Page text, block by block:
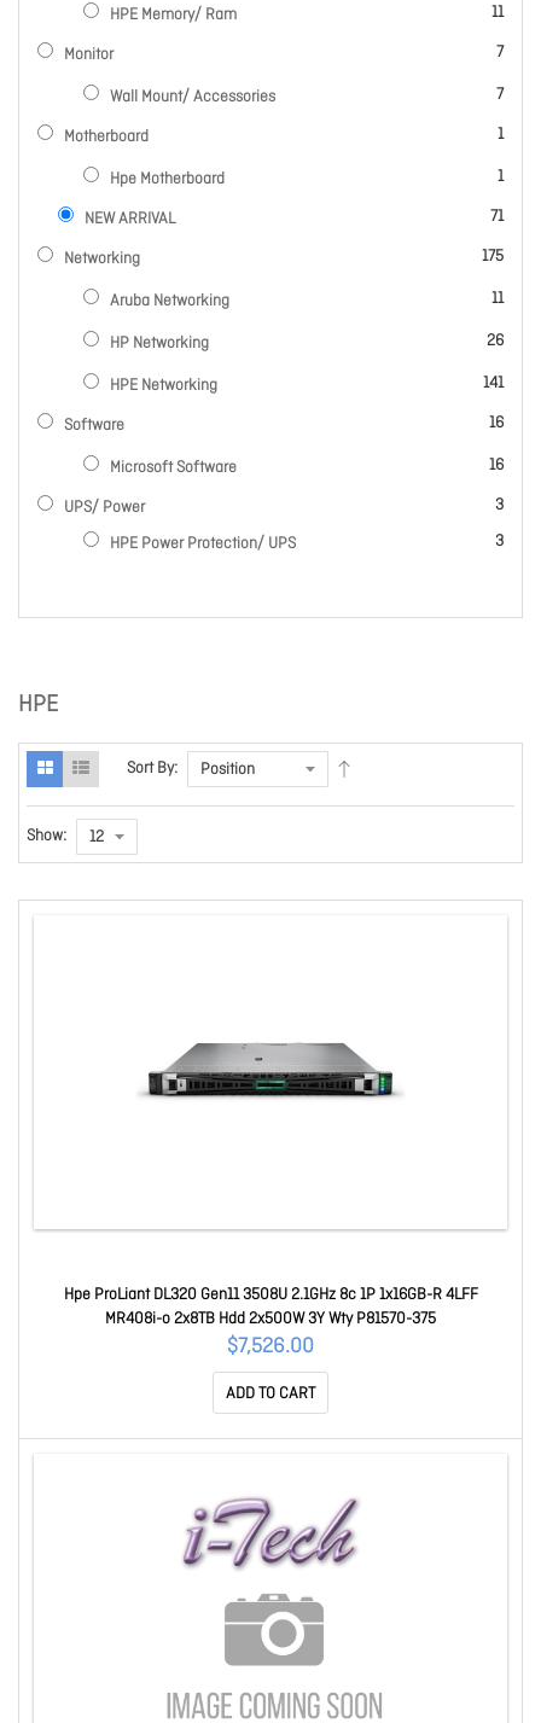
HPE
Sort By:
Show:
Hpe ProLiant DL320 Gen11 3508U 2.1GHz 8c 1P 1x16GB-R 4LFF
MR408i-o 2x8TB Hdd 2x500W 3Y Wty P81570-375
$7,526.00
ADD TO CART
HPE Memory/ Ram 11
items
Monitor 7
items
Wall Mount/ Accessories 7
items
Motherboard 1
item
Hpe Motherboard 1
item
NEW ARRIVAL 71
items
Networking 175
items
Aruba Networking 11
items
HP Networking 26
items
HPE Networking 141
items
Software 16
items
Microsoft Software 16
items
UPS/ Power 3
items
HPE Power Protection/ UPS
3
items